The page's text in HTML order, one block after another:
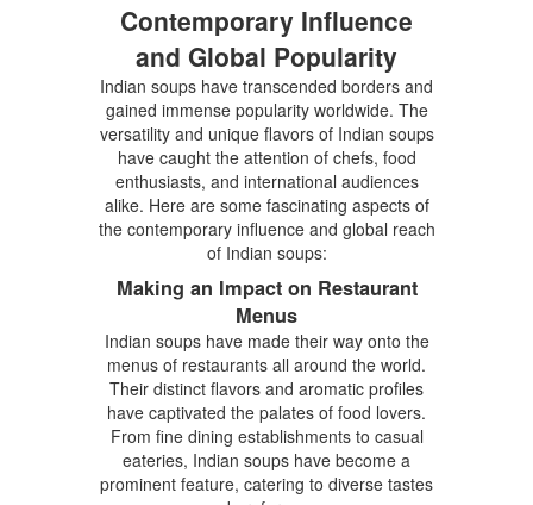
Contemporary Influence
and Global Popularity
Indian soups have transcended borders and
gained immense popularity worldwide. The
versatility and unique flavors of Indian soups
have caught the attention of chefs, food
enthusiasts, and international audiences
alike. Here are some fascinating aspects of
the contemporary influence and global reach
of Indian soups:
Making an Impact on Restaurant
Menus
Indian soups have made their way onto the
menus of restaurants all around the world.
Their distinct flavors and aromatic profiles
have captivated the palates of food lovers.
From fine dining establishments to casual
eateries, Indian soups have become a
prominent feature, catering to diverse tastes